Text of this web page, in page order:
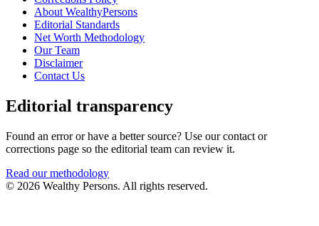
About WealthyPersons
Editorial Standards
Net Worth Methodology
Our Team
Disclaimer
Contact Us
Editorial transparency
Found an error or have a better source? Use our contact or
corrections page so the editorial team can review it.
Read our methodology
© 2026 Wealthy Persons. All rights reserved.